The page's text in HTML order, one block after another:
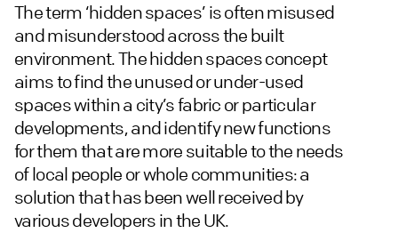
The term ‘hidden spaces’ is often misused
and misunderstood across the built
environment. The hidden spaces concept
aims to find the unused or under-used
spaces within a city’s fabric or particular
developments, and identify new functions
for them that are more suitable to the needs
of local people or whole communities: a
solution that has been well received by
various developers in the UK.